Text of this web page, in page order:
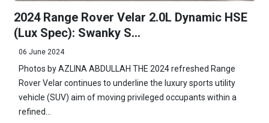
2024 Range Rover Velar 2.0L Dynamic HSE
(Lux Spec): Swanky S...
06 June 2024
Photos by AZLINA ABDULLAH THE 2024 refreshed Range
Rover Velar continues to underline the luxury sports utility
vehicle (SUV) aim of moving privileged occupants within a
refined...